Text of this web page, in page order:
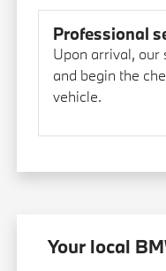
Professional
Upon arrival, our
and begin the
vehicle.
Your local